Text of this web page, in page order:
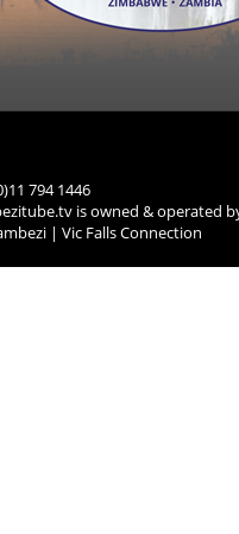
794 1446
is owned & operated
| Vic Falls Connection